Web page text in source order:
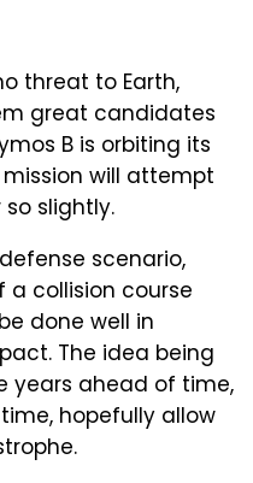
threat to Earth,
great candidates
B is orbiting its
mission will attempt
slightly.
scenario,
collision course
done well in
The idea being
years ahead of time,
hopefully allow